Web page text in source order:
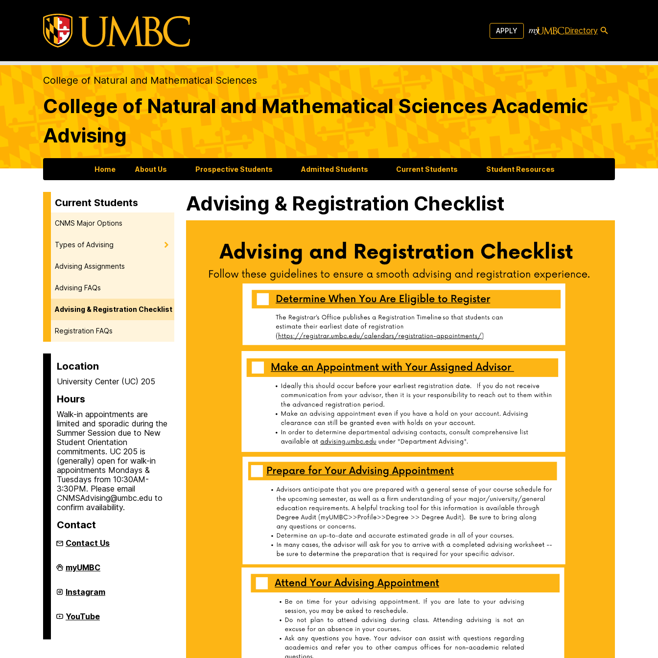
APPLY Directory
College of Natural and Mathematical Sciences
College of Natural and Mathematical Sciences Academic
Advising
Home About Us Prospective Students Admitted Students Current Students Student Resources
Current Students
CNMS Major Options
Types of Advising
Advising Assignments
Advising FAQs
Advising & Registration Checklist
Registration FAQs
Location
University Center (UC) 205
Hours
Walk-in appointments are
limited and sporadic during the
Summer Session due to New
Student Orientation
commitments. UC 205 is
(generally) open for walk-in
appointments Mondays &
Tuesdays from 10:30AM-
3:30PM. Please email
CNMSAdvising@umbc.edu to
confirm availability.
Contact
Contact Us
College
of
and
Mathematical
Academic
Advising
myUMBC
College
of
and
Mathematical
Instagram
College
of
YouTube
Advising & Registration Checklist